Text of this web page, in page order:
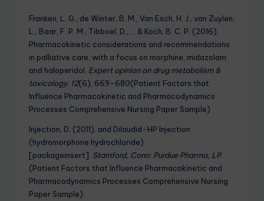
Franken, L. G., de Winter, B. M., Van Esch, H. J., van Zuylen,
L., Baar, F. P. M., Tibboel, D., … & Koch, B. C. P. (2016).
Pharmacokinetic considerations and recommendations
in palliative care, with a focus on morphine, midazolam
and haloperidol. Expert opinion on drug metabolism &
toxicology, 12(6), 669-680(Patient Factors that
Influence Pharmacokinetic and Pharmacodynamics
Processes Comprehensive Nursing Paper Sample)
Injection, D. (2011). and Dilaudid-HP Injection
(hydromorphone hydrochloride)
[packageinsert]. Stamford, Conn: Purdue Pharma, LP.
(Patient Factors that Influence Pharmacokinetic and
Pharmacodynamics Processes Comprehensive Nursing
Paper Sample)